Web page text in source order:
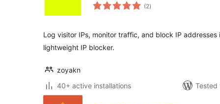
(2total
ratings
)
Log visitor IPs, monitor traffic, and block IP addresses
lightweight IP blocker.
zoyakn
40+ active installations